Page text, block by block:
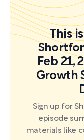
This
Feb 21,
Growth
Sign up for
episode
materials like